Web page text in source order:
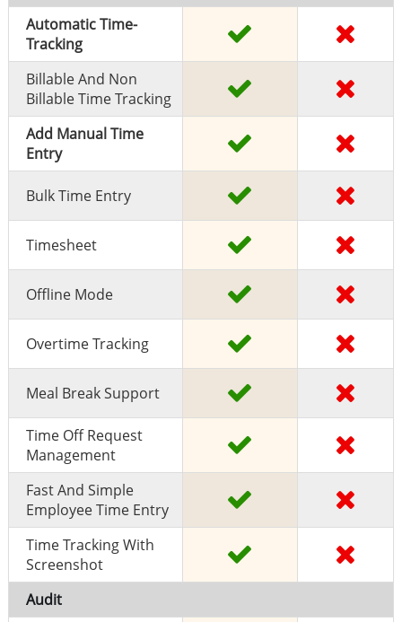
Automatic Time-
Tracking
Billable And Non
Billable Time Tracking
Add Manual Time
Entry
Bulk Time Entry
Timesheet
Offline Mode
Overtime Tracking
Meal Break Support
Time Off Request
Management
Fast And Simple
Employee Time Entry
Time Tracking With
Screenshot
Audit